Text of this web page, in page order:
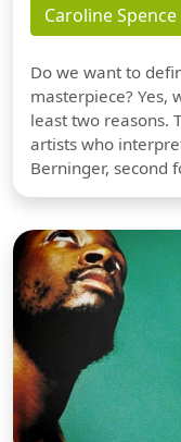
Caroline Spence
Do we want to
masterpiece? Yes,
least two reasons.
artists who
Berninger, second